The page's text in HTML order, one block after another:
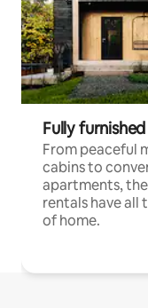
Fully
From peaceful
cabins to
apartments,
rentals have all
of home.